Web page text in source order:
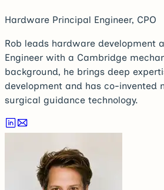
Hardware Principal Engineer, CPO
Rob leads hardware development
Engineer with a Cambridge
background, he brings deep
development and has co-invented
surgical guidance technology.